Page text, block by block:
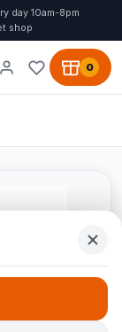
day 10am-8pm
shop
0